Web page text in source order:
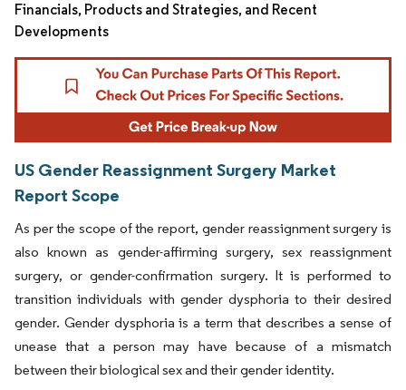
Financials, Products and Strategies, and Recent
Developments
US Gender Reassignment Surgery Market
Report Scope
As per the scope of the report, gender reassignment surgery is
also known as gender-affirming surgery, sex reassignment
surgery, or gender-confirmation surgery. It is performed to
transition individuals with gender dysphoria to their desired
gender. Gender dysphoria is a term that describes a sense of
unease that a person may have because of a mismatch
between their biological sex and their gender identity.